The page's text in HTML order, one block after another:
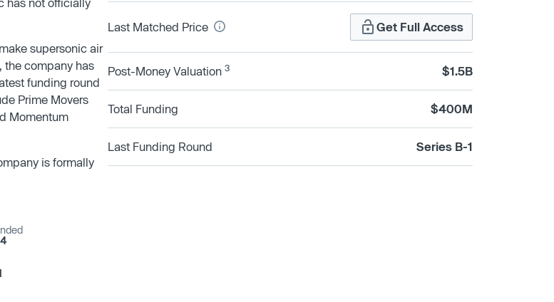
supersonic air
the company has
funding round
Prime Movers
Momentum
is formally
Last Matched Price Get Full Access
Post-Money Valuation 3 $1.5B
Total Funding $400M
Last Funding Round Series B-1